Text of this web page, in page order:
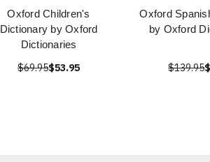
Oxford Children's
Dictionary by Oxford
Dictionaries
$69.95$53.95
Oxford
by Oxford
$139.95